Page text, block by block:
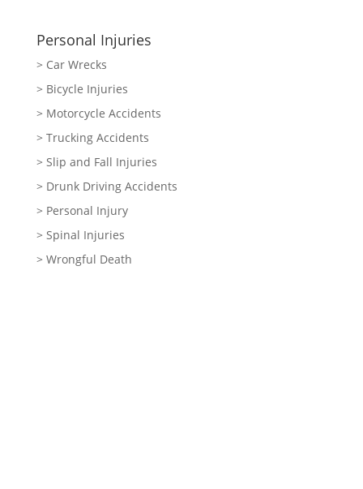
Personal Injuries
> Car Wrecks
> Bicycle Injuries
> Motorcycle Accidents
> Trucking Accidents
> Slip and Fall Injuries
> Drunk Driving Accidents
> Personal Injury
> Spinal Injuries
> Wrongful Death